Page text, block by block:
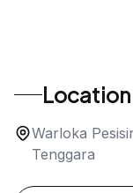
Location
Warloka
Tenggara